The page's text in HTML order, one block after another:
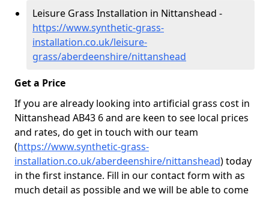
Leisure Grass Installation in Nittanshead -
https://www.synthetic-grass-
installation.co.uk/leisure-
grass/aberdeenshire/nittanshead
Get a Price
If you are already looking into artificial grass cost in
Nittanshead AB43 6 and are keen to see local prices
and rates, do get in touch with our team
(https://www.synthetic-grass-
installation.co.uk/aberdeenshire/nittanshead)today
in the first instance. Fill in our contact form with as
much detail as possible and we will be able to come